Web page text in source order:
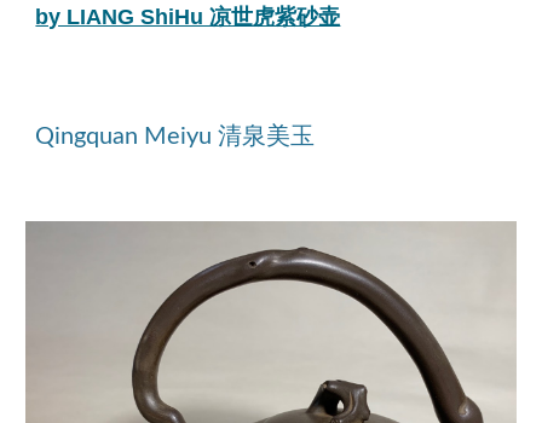
by LIANG ShiHu 凉世虎紫砂壶
Qingquan Meiyu 清泉美玉